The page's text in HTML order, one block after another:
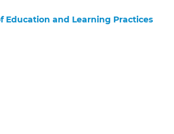
Education and Learning Practices